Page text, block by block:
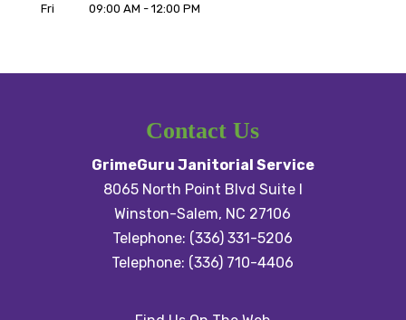
Fri
09:00 AM - 12:00 PM
Contact Us
GrimeGuru Janitorial Service
8065 North Point Blvd Suite I
Winston-Salem, NC 27106
Telephone: (336) 331-5206
Telephone: (336) 710-4406